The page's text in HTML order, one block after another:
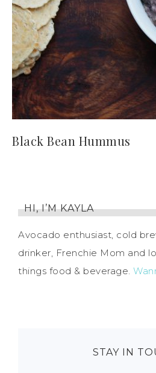
Black Bean Hummus
HI, I’M KAYLA
Avocado enthusiast, cold
drinker, Frenchie Mom and
things food & beverage.
STAY IN